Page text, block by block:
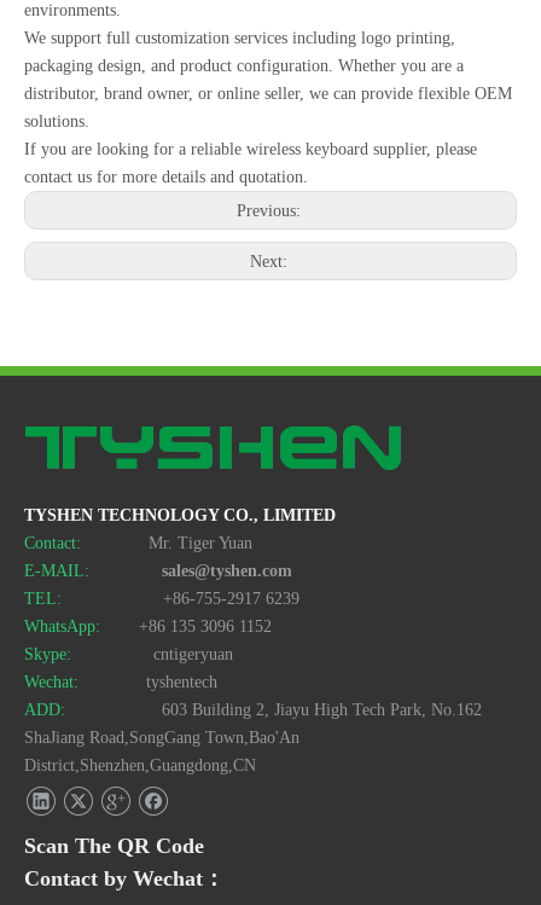
environments.
We support full customization services including logo printing,
packaging design, and product configuration. Whether you are a
distributor, brand owner, or online seller, we can provide flexible OEM
solutions.
If you are looking for a reliable wireless keyboard supplier, please
contact us for more details and quotation.
Previous:
Next:
TYSHEN TECHNOLOGY CO., LIMITED
Contact:
Mr. Tiger Yuan
E-MAIL:
sales@tyshen.com
TEL: +86-755-2917 6239
WhatsApp:
+86 135 3096 1152
Skype:
cntigeryuan
Wechat:
tyshentech
ADD: 603 Building 2, Jiayu High Tech Park, No.162
ShaJiang Road,SongGang Town,Bao'An
District,Shenzhen,Guangdong,CN
Scan The QR Code
Contact by Wechat：